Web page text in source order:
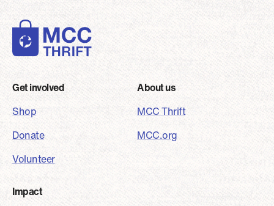
Footer
Get involved
Shop
Donate
Volunteer
About us
MCC Thrift
MCC.org
Impact